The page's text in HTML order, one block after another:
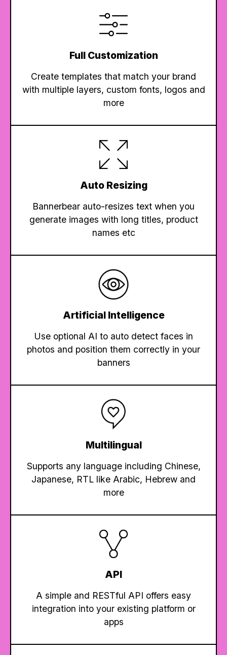
Full Customization
Create templates that match your brand
with multiple layers, custom fonts, logos and
more
Auto Resizing
Bannerbear auto-resizes text when you
generate images with long titles, product
names etc
Artificial Intelligence
Use optional AI to auto detect faces in
photos and position them correctly in your
banners
Multilingual
Supports any language including Chinese,
Japanese, RTL like Arabic, Hebrew and
more
API
A simple and RESTful API offers easy
integration into your existing platform or
apps